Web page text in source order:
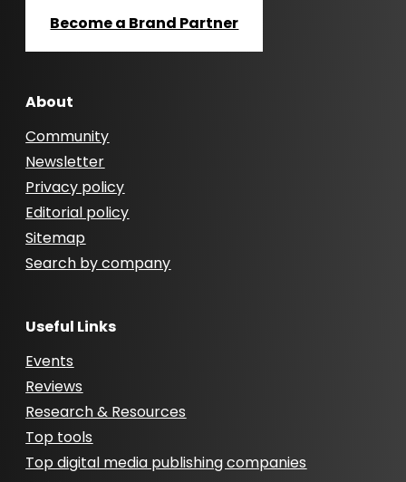
Become a Brand Partner
About
Community
Newsletter
Privacy policy
Editorial policy
Sitemap
Search by company
Useful Links
Events
Reviews
Research & Resources
Top tools
Top digital media publishing companies